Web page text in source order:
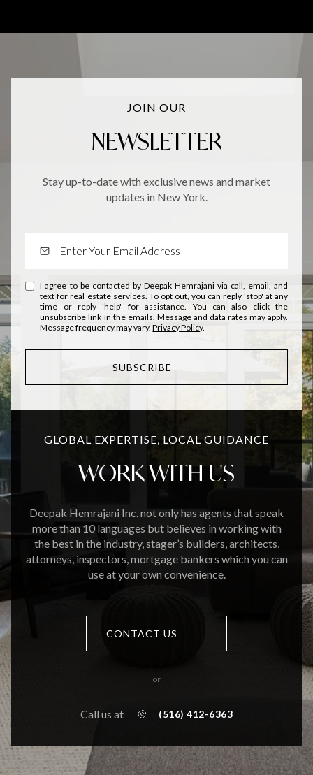
JOIN OUR
NEWSLETTER
Stay up-to-date with exclusive news and market
updates in New York.
I agree to be contacted by Deepak Hemrajani via call, email, and
text for real estate services. To opt out, you can reply 'stop' at any
time or reply 'help' for assistance. You can also click the
unsubscribe link in the emails. Message and data rates may apply.
Message frequency may vary.Privacy Policy.
SUBSCRIBE
GLOBAL EXPERTISE, LOCAL GUIDANCE
WORK WITH US
Deepak Hemrajani Inc. not only has agents that speak
more than 10 languages but believes in working with
the best in the industry, stager’s builders, architects,
attorneys, inspectors, mortgage bankers which you can
use at your own convenience.
CONTACT US
or
Call us at (516) 412-6363